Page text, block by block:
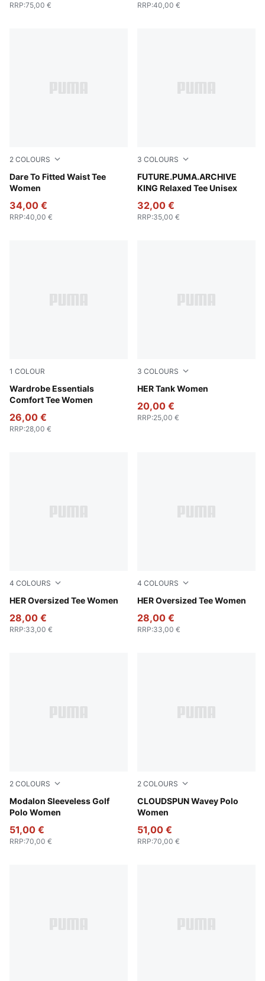
RRP:75,00 € RRP:40,00 €
2 COLOURS
Dare To Fitted Waist Tee
Women
Puma White
34,00 €
RRP:40,00 €
3 COLOURS
FUTURE.PUMA.ARCHIVE
KING Relaxed Tee Unisex
Puma White
32,00 €
RRP:35,00 €
1 COLOUR
Wardrobe Essentials
Comfort Tee Women
Puma Black
26,00 €
RRP:28,00 €
3 COLOURS
HER Tank Women
Puma Black
20,00 €
RRP:25,00 €
4 COLOURS
HER Oversized Tee Women
Alpine Snow
28,00 €
RRP:33,00 €
4 COLOURS
HER Oversized Tee Women
Puma White
28,00 €
RRP:33,00 €
2 COLOURS
Modalon Sleeveless Golf
Polo Women
Melon Glow-Deep Navy
51,00 €
RRP:70,00 €
2 COLOURS
CLOUDSPUN Wavey Polo
Women
Mint Jelly
51,00 €
RRP:70,00 €